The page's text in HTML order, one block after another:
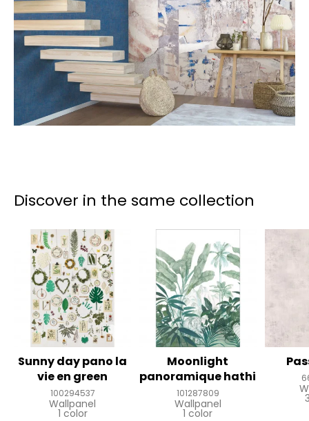
Discover in the same collection
Sunny day pano la
vie en green
100294537
Wallpanel
1 color
Moonlight
panoramique hathi
101287809
Wallpanel
1 color